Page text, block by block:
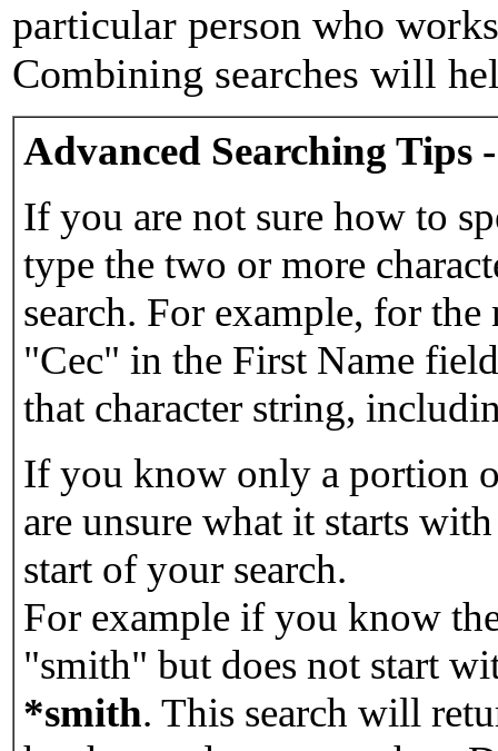
particular person who
Combining searches will
Advanced Searching Tips
If you are not sure how to
type the two or more
search. For example, for
"Cec" in the First Name
that character string,
If you know only a portion
are unsure what it starts
start of your search.
For example if you know
"smith" but does not start
*smith. This search will